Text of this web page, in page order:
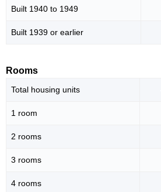
Built 1940 to 1949
Built 1939 or earlier
Rooms
Total housing units
1 room
2 rooms
3 rooms
4 rooms